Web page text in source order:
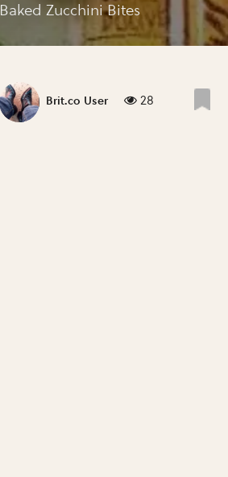
Baked Zucchini Bites
Brit.co User 28